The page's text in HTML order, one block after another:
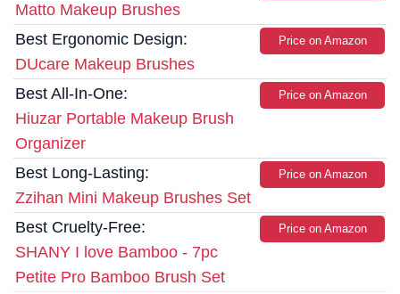
Matto Makeup Brushes
Best Ergonomic Design:
DUcare Makeup Brushes
Price on Amazon
Best All-In-One:
Hiuzar Portable Makeup Brush
Organizer
Price on Amazon
Best Long-Lasting:
Zzihan Mini Makeup Brushes Set
Price on Amazon
Best Cruelty-Free:
SHANY I love Bamboo - 7pc
Petite Pro Bamboo Brush Set
Price on Amazon